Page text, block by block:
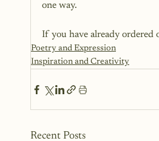
one way.
If you have already ordered
Poetry and Expression
Inspiration and Creativity
Recent Posts